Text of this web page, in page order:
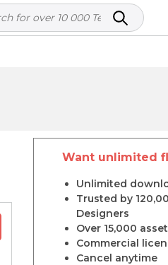
Want unlimited
Unlimited
Trusted by
Designers
Over 15,000
Commercial
Cancel anytime